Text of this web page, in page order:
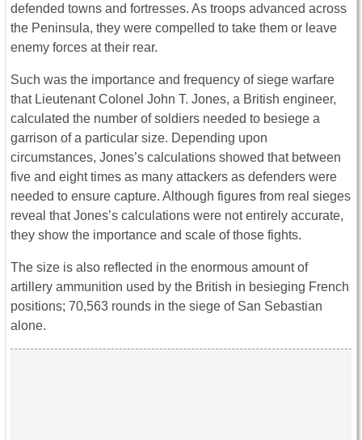
defended towns and fortresses. As troops advanced across
the Peninsula, they were compelled to take them or leave
enemy forces at their rear.
Such was the importance and frequency of siege warfare
that Lieutenant Colonel John T. Jones, a British engineer,
calculated the number of soldiers needed to besiege a
garrison of a particular size. Depending upon
circumstances, Jones’s calculations showed that between
five and eight times as many attackers as defenders were
needed to ensure capture. Although figures from real sieges
reveal that Jones’s calculations were not entirely accurate,
they show the importance and scale of those fights.
The size is also reflected in the enormous amount of
artillery ammunition used by the British in besieging French
positions; 70,563 rounds in the siege of San Sebastian
alone.